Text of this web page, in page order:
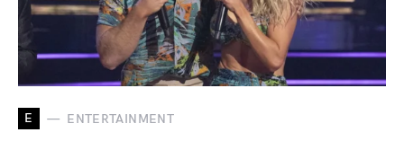
E ENTERTAINMENT